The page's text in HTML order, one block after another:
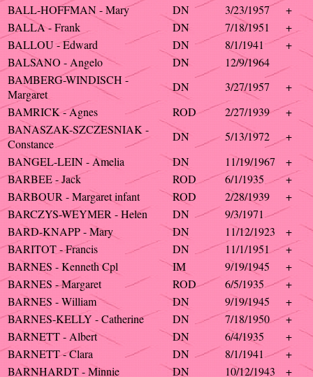
BALL-HOFFMAN - Mary
DN 3/23/1957
+
BALLA - Frank
DN 7/18/1951
+
BALLOU - Edward
DN 8/1/1941
+
BALSANO - Angelo
DN
12/9/1964
BAMBERG-WINDISCH -
Margaret
DN 3/27/1957
+
BAMRICK - Agnes
ROD 2/27/1939
+
BANASZAK-SZCZESNIAK -
Constance
DN 5/13/1972
+
BANGEL-LEIN - Amelia
DN 11/19/1967
+
BARBEE - Jack
ROD 6/1/1935
+
BARBOUR - Margaret infant
ROD 2/28/1939
+
BARCZYS-WEYMER - Helen
DN
9/3/1971
BARD-KNAPP - Mary
DN 11/12/1923
+
BARITOT - Francis
DN 11/1/1951
+
BARNES - Kenneth Cpl
IM 9/19/1945
+
BARNES - Margaret
ROD 6/5/1935
+
BARNES - William
DN 9/19/1945
+
BARNES-KELLY - Catherine
DN 7/18/1950
+
BARNETT - Albert
DN 6/4/1935
+
BARNETT - Clara
DN 8/1/1941
+
BARNHARDT - Minnie
DN 10/12/1943
+